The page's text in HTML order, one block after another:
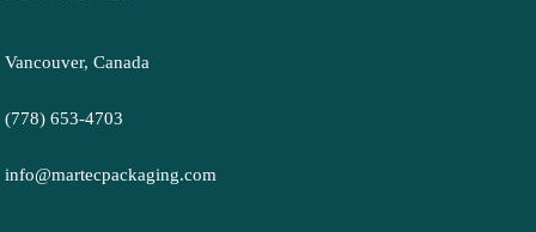
Vancouver, Canada
(778) 653-4703
info@martecpackaging.com